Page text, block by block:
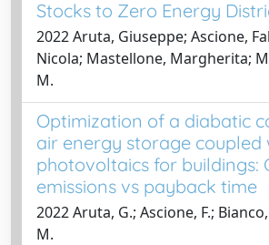
Stocks to Zero Energy
2022 Aruta, Giuseppe; Ascione,
Nicola; Mastellone, Margherita;
M.
Optimization of a diabatic
air energy storage coupled
photovoltaics for buildings:
emissions vs payback time
2022 Aruta, G.; Ascione, F.;
M.